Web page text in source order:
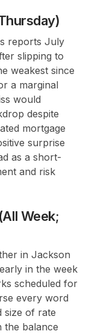
reports July
slipping to
weakest since
a marginal
would
despite
mortgage
surprise
as a short-
and risk
Week;
in Jackson
in the week
scheduled for
every word
size of rate
the balance